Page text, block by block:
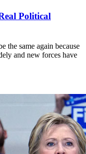
Political
the same again because
and new forces have